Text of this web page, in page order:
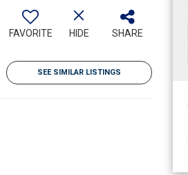
FAVORITE HIDE SHARE
SEE SIMILAR LISTINGS